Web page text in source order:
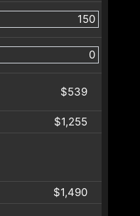
$539
$1,255
$1,490